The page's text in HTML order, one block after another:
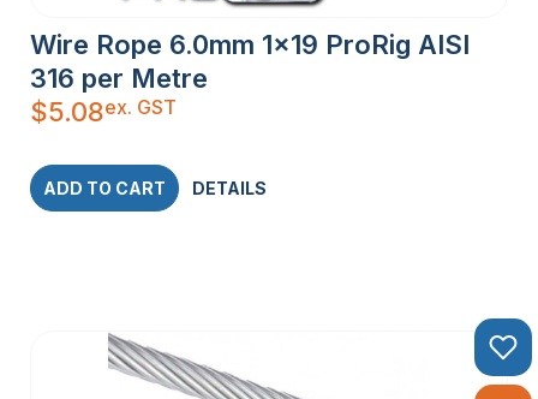
Wire Rope 6.0mm 1×19 ProRig AISI
316 per Metre
$5.08ex. GST
ADD TO CART DETAILS